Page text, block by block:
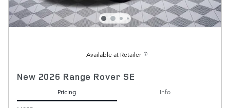
Available at Retailer
New 2026 Range Rover SE
Pricing
Info